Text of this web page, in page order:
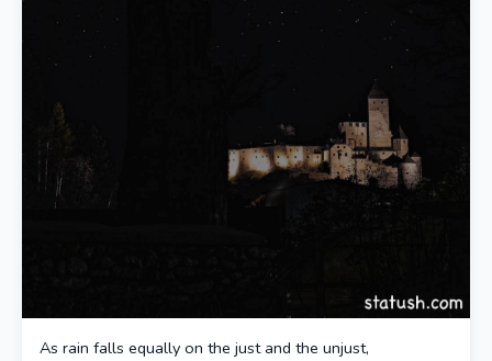
As rain falls equally on the just and the unjust,